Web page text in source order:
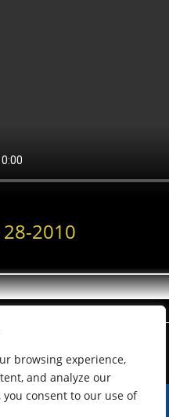
browsing experience,
and analyze our
consent to our use of
28-2010